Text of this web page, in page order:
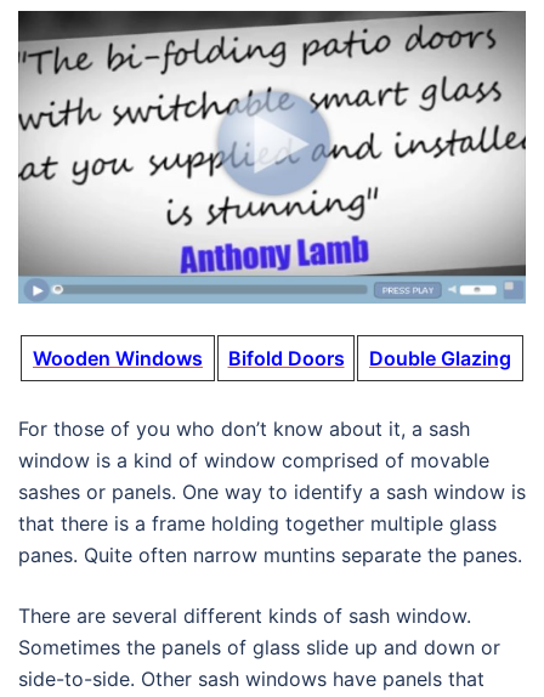
Wooden Windows Bifold Doors Double Glazing
For those of you who don’t know about it, a sash
window is a kind of window comprised of movable
sashes or panels. One way to identify a sash window is
that there is a frame holding together multiple glass
panes. Quite often narrow muntins separate the panes.
There are several different kinds of sash window.
Sometimes the panels of glass slide up and down or
side-to-side. Other sash windows have panels that